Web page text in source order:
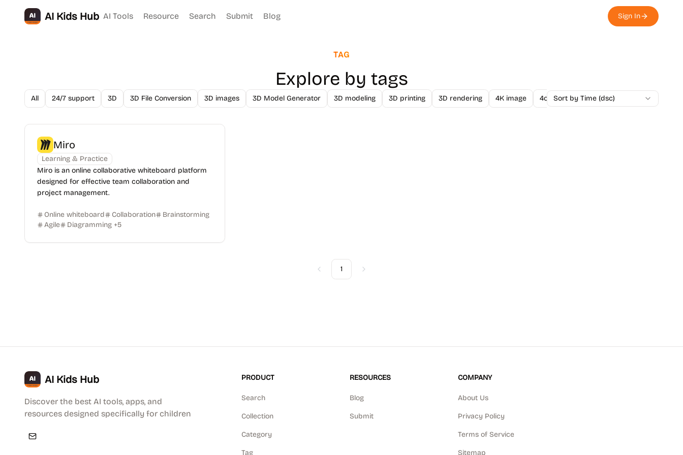
AI Kids Hub AI Tools Resource Search Submit Blog Sign In
TAG
Explore by tags
All 24/7 support 3D 3D File Conversion 3D images 3D Model Generator 3D modeling 3D printing 3D rendering 4K image 4o Image API A/B Testing A-Level
Sort by Time (dsc)
Miro
Learning & Practice
Miro is an online collaborative whiteboard platform
designed for effective team collaboration and
project management.
Online whiteboard Collaboration
Brainstorming
Agile
Diagramming +5
Previous
1 Next
AI Kids Hub
Discover the best AI tools, apps, and
resources designed specifically for children
PRODUCT
Search
Collection
Category
Tag
RESOURCES
Blog
Submit
COMPANY
About Us
Privacy Policy
Terms of Service
Sitemap